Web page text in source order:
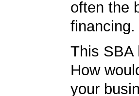
often the
financing.
This SBA
How
your